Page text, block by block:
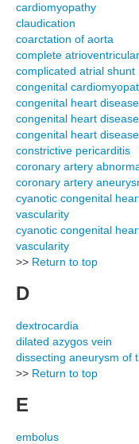
cardiomyopathy
claudication
coarctation of aorta
complete
complicated atrial shunt
congenital
congenital heart disease
congenital heart
congenital heart
constrictive pericarditis
coronary artery
coronary artery
cyanotic congenital
vascularity
cyanotic congenital
vascularity
>> Return to top
D
dextrocardia
dilated azygos vein
dissecting aneurysm of
>> Return to top
E
embolus